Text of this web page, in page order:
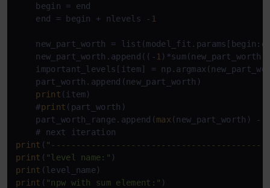
    begin
= end
    end
= begin + nlevels - 1
    new_part_worth
=
    new_part_worth.append((
- 1 ) *
    important_levels[item]
=
    part_worth.append(new_part_worth)
print (item)
    #
print (part_worth)
    part_worth_range.append(
max (new_part_worth) -
print (
print ( "level name:"
print
print ( "npw with sum element:"